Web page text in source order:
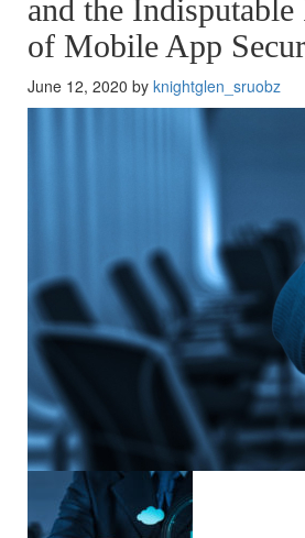
and the
of Mobile App
June 12, 2020 by knightglen_sruobz